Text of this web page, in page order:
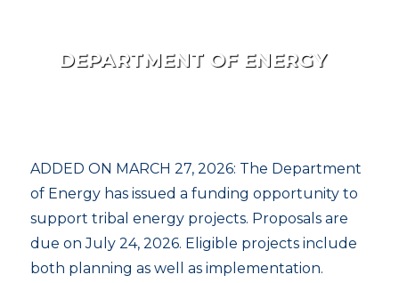
DEPARTMENT OF ENERGY
ADDED ON MARCH 27, 2026: The Department
of Energy has issued a funding opportunity to
support tribal energy projects. Proposals are
due on July 24, 2026. Eligible projects include
both planning as well as implementation.